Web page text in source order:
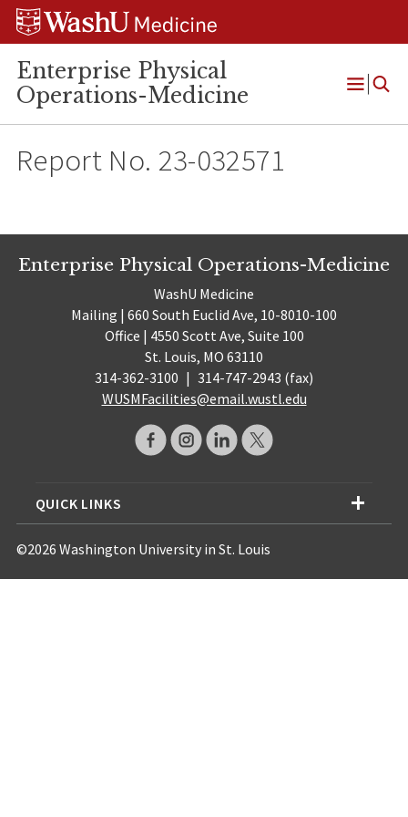
Skip
Skip
Skip
Enterprise Physical
Operations-Medicine
Open
Report No. 23-032571
Enterprise Physical Operations-Medicine
WashU Medicine
Mailing | 660 South Euclid Ave, 10-8010-100
Office | 4550 Scott Ave, Suite 100
St. Louis, MO 63110
314-362-3100 | 314-747-2943 (fax)
WUSMFacilities@email.wustl.edu
QUICK LINKS
©2026 Washington University in St. Louis